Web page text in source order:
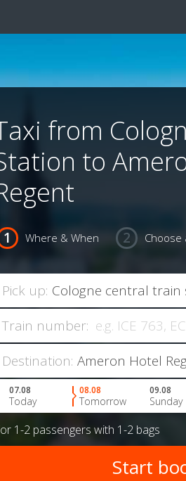
from
to
Where & When Choose
Pick up:
Train number:
Destination:
07.08
Today
08.08
Tomorrow
09.08
Sunday
1-2 passengers with 1-2 bags